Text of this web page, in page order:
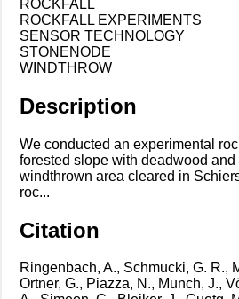
ROCKFALL
ROCKFALL EXPERIMENTS
SENSOR TECHNOLOGY
STONENODE
WINDTHROW
Description
We conducted an experimental
forested slope with deadwood and
windthrown area cleared in
roc...
Citation
Ringenbach, A., Schmucki, G. R.,
Ortner, G., Piazza, N., Munch, J.,